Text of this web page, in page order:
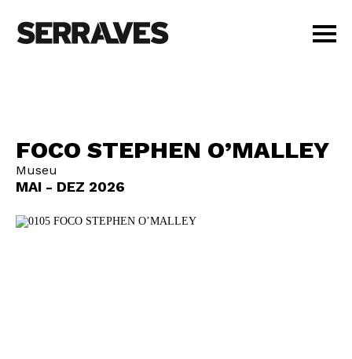
SHOP
PT | EN
MEMBERS
FOCO STEPHEN O’MALLEY
Museu
MAI - DEZ 2026